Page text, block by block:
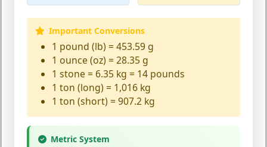
Important Conversions
1 pound (lb) = 453.59 g
1 ounce (oz) = 28.35 g
1 stone = 6.35 kg = 14 pounds
1 ton (long) = 1,016 kg
1 ton (short) = 907.2 kg
Metric System